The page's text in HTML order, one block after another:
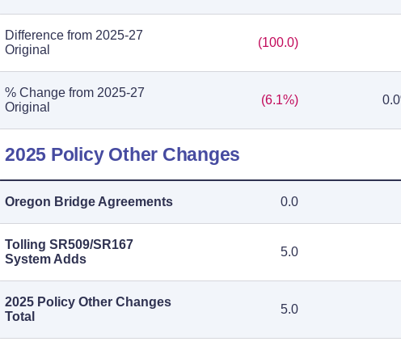
Difference from 2025-27
Original
(100.0)
% Change from 2025-27
Original
(6.1%)
2025 Policy Other Changes
Oregon Bridge Agreements 0.0
Tolling SR509/SR167
System Adds
5.0
2025 Policy Other Changes
Total
5.0